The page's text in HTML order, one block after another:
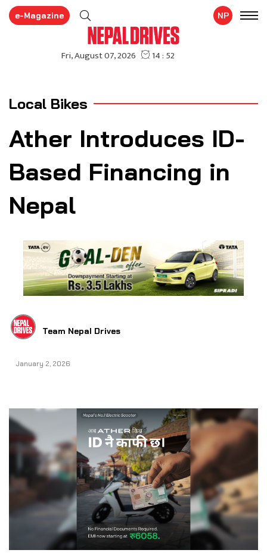
e-Magazine NP
Local Bikes
Ather Introduces ID-
Based Financing in
Nepal
Team Nepal Drives
January 2, 2026